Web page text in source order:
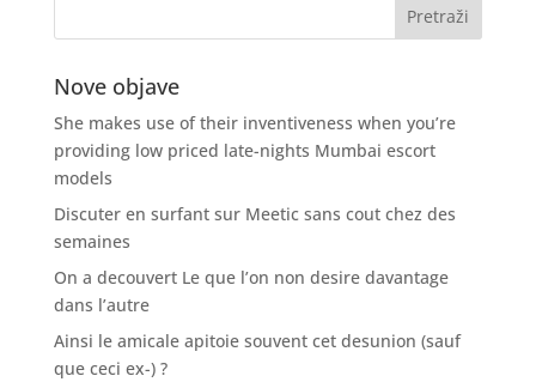
Nove objave
She makes use of their inventiveness when you’re
providing low priced late-nights Mumbai escort
models
Discuter en surfant sur Meetic sans cout chez des
semaines
On a decouvert Le que l’on non desire davantage
dans l’autre
Ainsi le amicale apitoie souvent cet desunion (sauf
que ceci ex-) ?